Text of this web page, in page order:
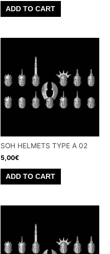
ADD TO CART
SOH HELMETS TYPE A 02
5,00€
ADD TO CART